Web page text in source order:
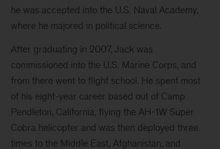
he was accepted into the U.S. Naval Academy,
where he majored in political science.
After graduating in 2007, Jack was
commissioned into the U.S. Marine Corps, and
from there went to flight school. He spent most
of his eight-year career based out of Camp
Pendleton, California, flying the AH-1W Super
Cobra helicopter and was then deployed three
times to the Middle East, Afghanistan, and